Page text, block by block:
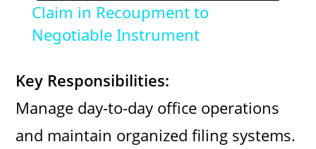
a
y
V
Claim in Recoupment to
Negotiable Instrument
Key Responsibilities:
Manage day-to-day office operations
and maintain organized filing systems.